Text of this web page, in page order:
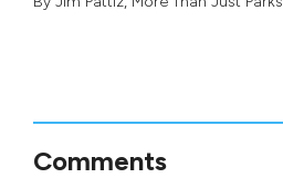
Comments